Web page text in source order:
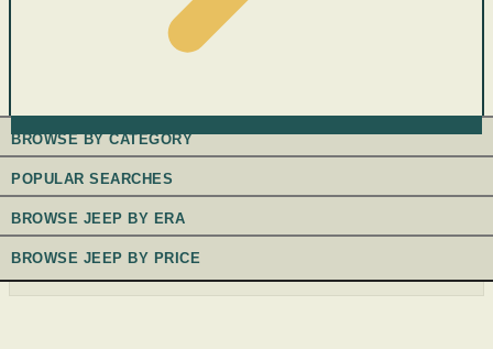
BROWSE BY CATEGORY
POPULAR SEARCHES
BROWSE JEEP BY ERA
BROWSE JEEP BY PRICE